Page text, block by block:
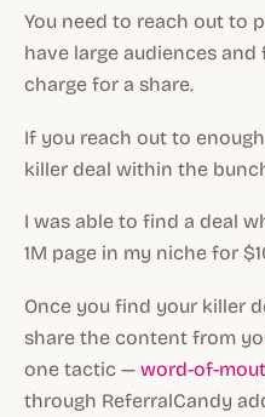
You need to reach out to
have large audiences
charge for a share.
If you reach out to
killer deal within the
I was able to find a deal
1M page in my niche for
Once you find your killer
share the content from
one tactic — word-of-
through ReferralCandy